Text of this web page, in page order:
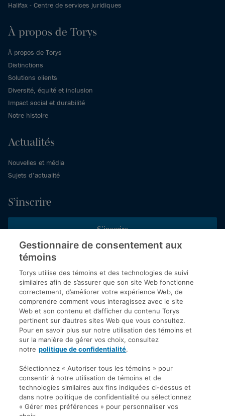
Halifax - Centre de services juridiques
À propos de Torys
À propos de Torys
Distinctions
Solutions clients
Diversité, équité et inclusion
Impact social et durabilité
Notre histoire
Actualités
Nouvelles et média
Sujets d’actualité
S’inscrire
S’inscrire
Inscrivez-vous aux publications de Torys pour recevoir nos derniers
commentaires, notre calendrier de webinaires et d’événements et
plus encore.
© 2026 Société d'avocats Torys S.E.N.C.R.L. Tous droits
réservés.
Politique de protection des renseignements personnels
Droit d’auteur
Avis de non-responsabilité
Modalités générales
Accessibilité
Gestionnaire de consentement aux
témoins
Torys utilise des témoins et des technologies de suivi
similaires afin de s’assurer que son site Web fonctionne
correctement, d’améliorer votre expérience Web, de
comprendre comment vous interagissez avec le site
Web et son contenu et d’afficher du contenu Torys
pertinent sur d’autres sites Web que vous consultez.
Pour en savoir plus sur notre utilisation des témoins et
sur la manière de gérer vos choix, consultez
notre politique de confidentialité.
Sélectionnez « Autoriser tous les témoins » pour
consentir à notre utilisation de témoins et de
technologies similaires aux fins indiquées ci-dessus et
dans notre politique de confidentialité ou sélectionnez
« Gérer mes préférences » pour personnaliser vos